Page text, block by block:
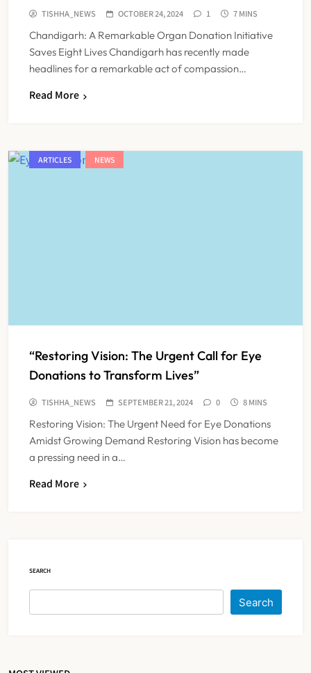
TISHHA_NEWS OCTOBER 24, 2024 1 7 MINS
Chandigarh: A Remarkable Organ Donation Initiative
Saves Eight Lives Chandigarh has recently made
headlines for a remarkable act of compassion…
Read More
ARTICLES NEWS
“Restoring Vision: The Urgent Call for Eye
Donations to Transform Lives”
TISHHA_NEWS SEPTEMBER 21, 2024 0 8 MINS
Restoring Vision: The Urgent Need for Eye Donations
Amidst Growing Demand Restoring Vision has become
a pressing need in a…
Read More
SEARCH
Search
Cheap Imports Squeeze Indian
Medical Device Makers Despite PLI